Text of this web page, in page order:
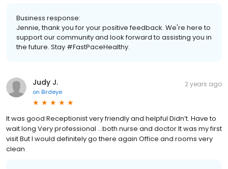
Business response:
Jennie, thank you for your positive feedback. We're here to
support our community and look forward to assisting you in
the future. Stay #FastPaceHealthy.
Judy J.
on Birdeye
2 years ago
It was good Receptionist very friendly and helpful Didn’t. Have to
wait long Very professional …both nurse and doctor It was my first
visit But I would definitely go there again Office and rooms very
clean